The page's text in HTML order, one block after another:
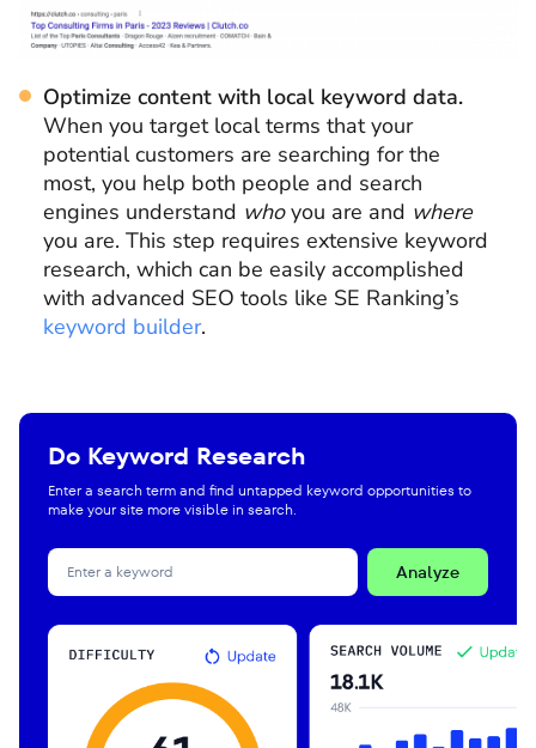
Optimize content with local keyword data.
When you target local terms that your
potential customers are searching for the
most, you help both people and search
engines understand whoyou are and where
you are. This step requires extensive keyword
research, which can be easily accomplished
with advanced SEO tools like SE Ranking’s
keyword builder.
Do Keyword Research
Enter a search term and find untapped keyword opportunities to
make your site more visible in search.
Analyze